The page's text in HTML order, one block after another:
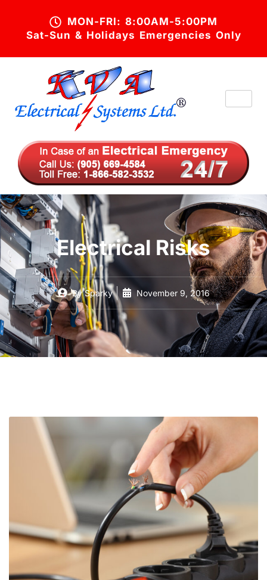
MON-FRI: 8:00AM-5:00PM
Sat-Sun & Holidays Emergencies Only
Electrical Risks
BySparky November 9, 2016